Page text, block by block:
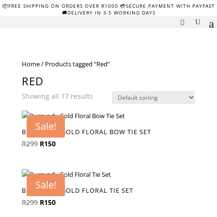
📦FREE SHIPPING ON ORDERS OVER R1000 💳SECURE PAYMENT WITH PAYFAST
🚚DELIVERY IN 3-5 WORKING DAYS
Home/ Products tagged “Red”
RED
Showing all 17 results
Sale!
BURGUNDY GOLD FLORAL BOW TIE SET
R299 Original
R299.
R150Current
R150.
Sale!
BURGUNDY GOLD FLORAL TIE SET
R299 Original
R150Current